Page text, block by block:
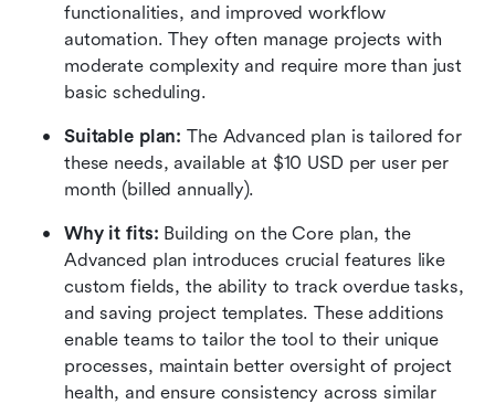
functionalities, and improved workflow
automation. They often manage projects with
moderate complexity and require more than just
basic scheduling.
Suitable plan: The Advanced plan is tailored for
these needs, available at $10 USD per user per
month (billed annually).
Why it fits: Building on the Core plan, the
Advanced plan introduces crucial features like
custom fields, the ability to track overdue tasks,
and saving project templates. These additions
enable teams to tailor the tool to their unique
processes, maintain better oversight of project
health, and ensure consistency across similar